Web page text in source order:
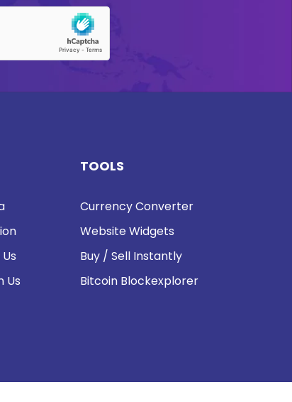
Us
TOOLS
Currency Converter
Website Widgets
Buy / Sell Instantly
Bitcoin Blockexplorer